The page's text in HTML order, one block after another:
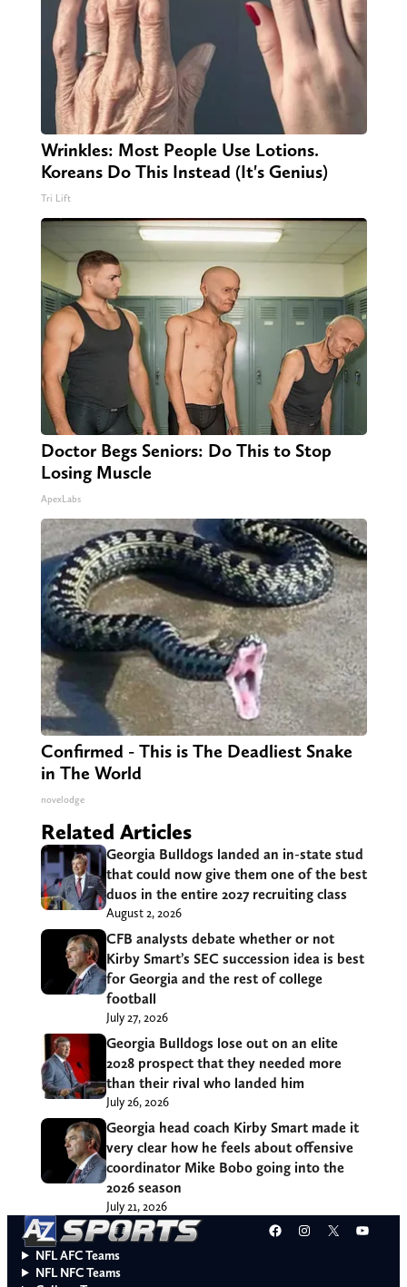
Wrinkles: Most People Use Lotions.
Koreans Do This Instead (It's Genius)
Tri Lift
Doctor Begs Seniors: Do This to Stop
Losing Muscle
ApexLabs
Confirmed - This is The Deadliest Snake
in The World
novelodge
Related Articles
Georgia Bulldogs landed an in-state stud
that could now give them one of the best
duos in the entire 2027 recruiting class
August 2, 2026
CFB analysts debate whether or not
Kirby Smart’s SEC succession idea is best
for Georgia and the rest of college
football
July 27, 2026
Georgia Bulldogs lose out on an elite
2028 prospect that they needed more
than their rival who landed him
July 26, 2026
Georgia head coach Kirby Smart made it
very clear how he feels about offensive
coordinator Mike Bobo going into the
2026 season
July 21, 2026
Facebook
Instagram
X
NFL AFC Teams
NFL NFC Teams